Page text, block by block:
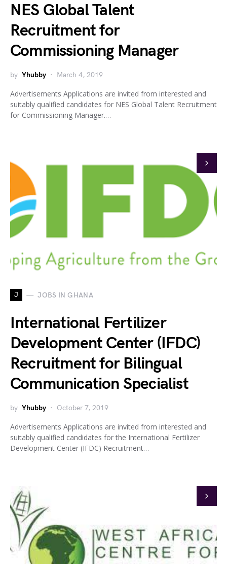
NES Global Talent
Recruitment for
Commissioning Manager
by Yhubby March 4, 2019
Advertisements Applications are invited from interested and
suitably qualified candidates for NES Global Talent Recruitment
for Commissioning Manager.…
J JOBS IN GHANA
International Fertilizer
Development Center (IFDC)
Recruitment for Bilingual
Communication Specialist
by Yhubby October 7, 2019
Advertisements Applications are invited from interested and
suitably qualified candidates for the International Fertilizer
Development Center (IFDC) Recruitment…